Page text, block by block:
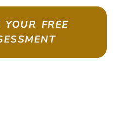
YOUR FREE